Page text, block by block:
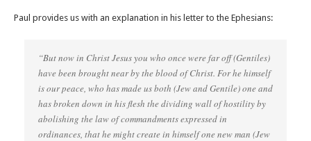
Paul provides us with an explanation in his letter to the Ephesians:
“But now in Christ Jesus you who once were far off (Gentiles)
have been brought near by the blood of Christ. For he himself
is our peace, who has made us both (Jew and Gentile) one and
has broken down in his flesh the dividing wall of hostility by
abolishing the law of commandments expressed in
ordinances, that he might create in himself one new man (Jew